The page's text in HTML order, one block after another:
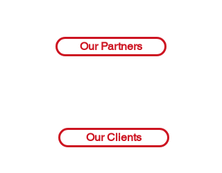
Our Partners
Our Clients